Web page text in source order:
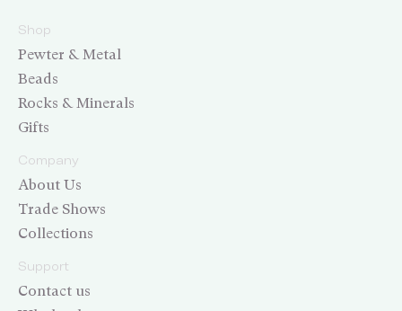
Shop
Pewter & Metal
Beads
Rocks & Minerals
Gifts
Company
About Us
Trade Shows
Collections
Support
Contact us